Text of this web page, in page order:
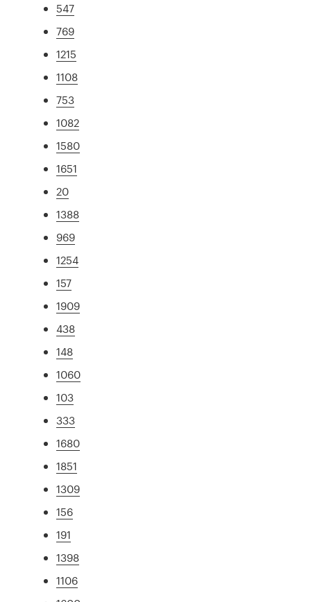
547
769
1215
1108
753
1082
1580
1651
20
1388
969
1254
157
1909
438
148
1060
103
333
1680
1851
1309
156
191
1398
1106